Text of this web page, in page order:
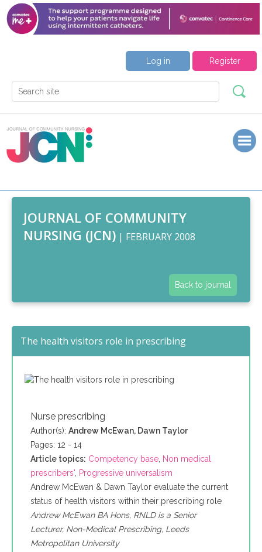
Register
Log in
JOURNAL OF COMMUNITY
NURSING (JCN) | FEBRUARY 2008
Back to journal
The health visitors role in prescribing
Nurse prescribing
Author(s): Andrew McEwan, Dawn Taylor
Pages: 12 - 14
Article topics: Competency base, Non medical
prescribers', Progressive universalism
Andrew McEwan & Dawn Taylor evaluate the current
status of health visitors within their prescribing role
Andrew McEwan BA Hons, RNLD is a Senior
Lecturer, Non-Medical Prescribing, Leeds
Metropolitan University